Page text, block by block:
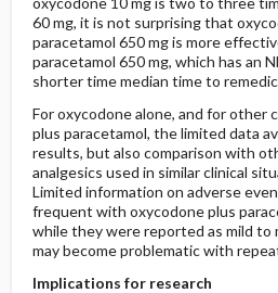
60 mg, it is not surprising that
paracetamol 650 mg is more
paracetamol 650 mg, which has an
shorter time median time to
For oxycodone alone, and for other
plus paracetamol, the limited data
results, but also comparison with
analgesics used in similar clinical
Limited information on adverse
frequent with oxycodone plus
while they were reported as mild to
may become problematic with
Implications for research